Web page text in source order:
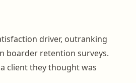
driver, outranking
boarder retention surveys.
a client they thought was